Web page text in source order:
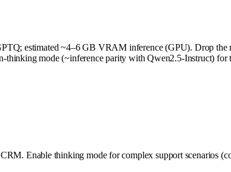
estimated ~4–6 GB VRAM inference (GPU). Drop
mode (~inference parity with Qwen2.5-Instruct)
Enable thinking mode for complex support scenarios